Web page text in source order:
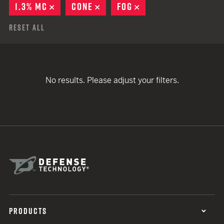
1.3% MC
REMOVE
CONE REMOVE
FOG
Reset All
No results. Please adjust your filters.
PRODUCTS